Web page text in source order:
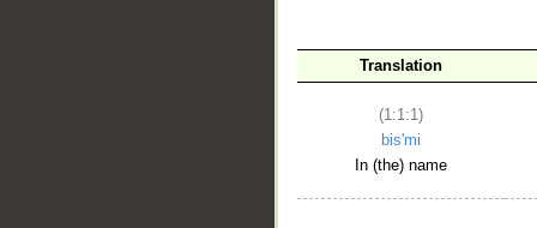
Translation
(1:1:1)
bis'mi
In (the) name